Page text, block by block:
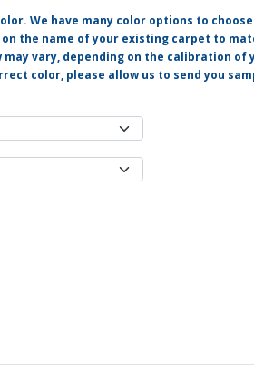
We have many color options to
the name of your existing carpet to
vary, depending on the calibration of
color, please allow us to send you